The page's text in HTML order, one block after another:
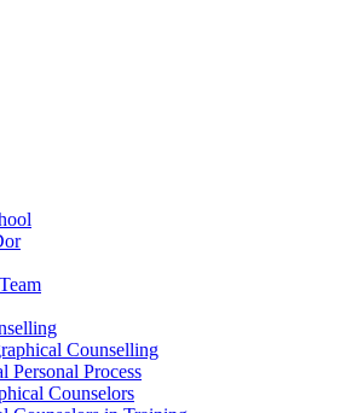
Counselling
Personal Process
Counselors